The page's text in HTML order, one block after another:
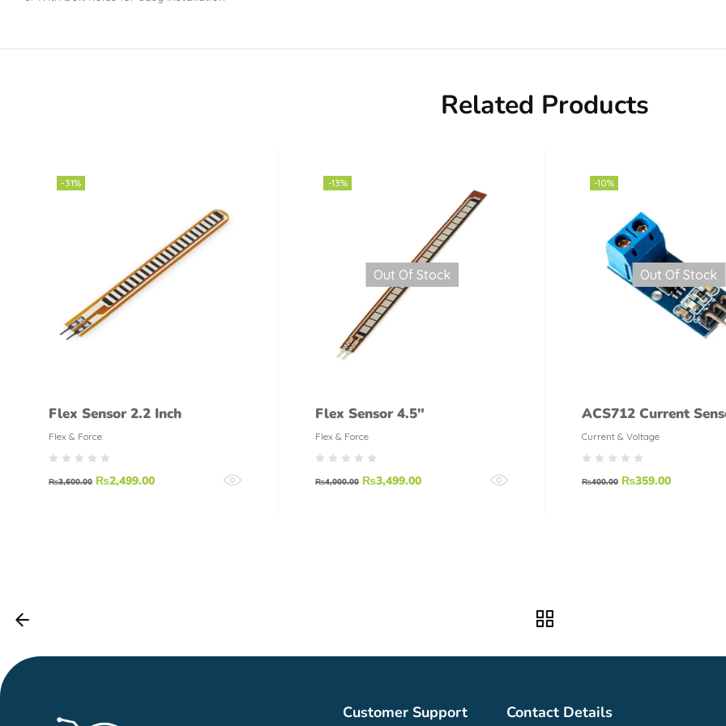
Related Products
-31%
Flex Sensor 2.2 Inch
Flex & Force
₨3,600.00 ₨2,499.00
-13%
Out Of Stock
Flex Sensor 4.5″
Flex & Force
₨4,000.00 ₨3,499.00
-10%
Out Of Stock
ACS712 Current
Current & Voltage
₨400.00 ₨359.00
Customer Support Contact Details